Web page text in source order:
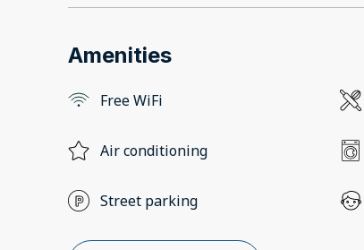
Amenities
Free WiFi
Air conditioning
Street parking